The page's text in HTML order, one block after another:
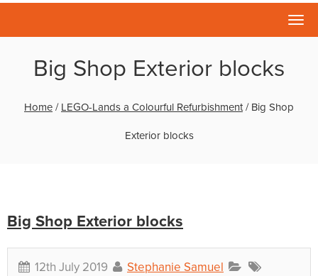
Big Shop Exterior blocks
Home / LEGO-Lands a Colourful Refurbishment/ Big Shop
Exterior blocks
Big Shop Exterior blocks
12th July 2019 Stephanie Samuel